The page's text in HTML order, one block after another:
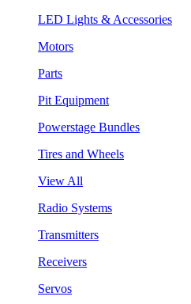
LED Lights & Accessories
Motors
Parts
Pit Equipment
Powerstage Bundles
Tires and Wheels
View All
Radio Systems
Transmitters
Receivers
Servos